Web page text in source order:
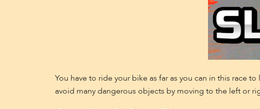
You have to ride your bike as far as you can in this race
avoid many dangerous objects by moving to the left or